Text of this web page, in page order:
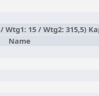
/ Wtg1: 15 / Wtg2: 315,5)
Name